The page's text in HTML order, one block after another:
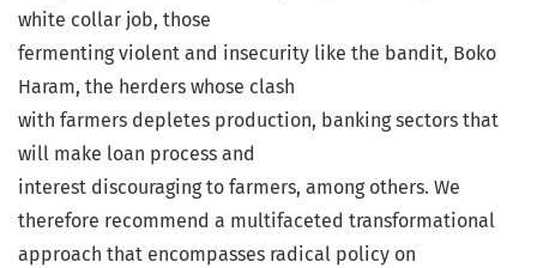
white collar job, those
fermenting violent and insecurity like the bandit, Boko
Haram, the herders whose clash
with farmers depletes production, banking sectors that
will make loan process and
interest discouraging to farmers, among others. We
therefore recommend a multifaceted transformational
approach that encompasses radical policy on